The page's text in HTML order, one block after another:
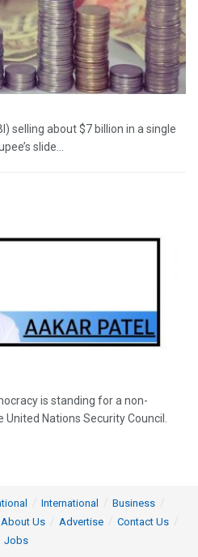
selling about $7 billion in a single
slide...
is standing for a non-
Nations Security Council.
International
Business
About Us Advertise
Contact Us
Jobs